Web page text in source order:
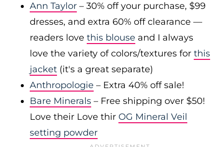
Ann Taylor – 30% off your purchase, $99
dresses, and extra 60% off clearance —
readers love this blouse and I always
love the variety of colors/textures for this
jacket (it's a great separate)
Anthropologie – Extra 40% off sale!
Bare Minerals – Free shipping over $50!
Love their Love thir OG Mineral Veil
setting powder